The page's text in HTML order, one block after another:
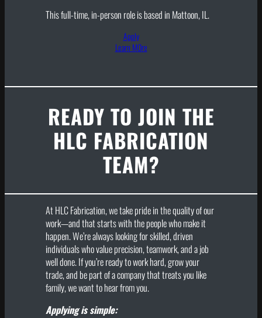
This full-time, in-person role is based in Mattoon, IL.
Apply
Learn MOre
READY TO JOIN THE
HLC FABRICATION
TEAM?
At HLC Fabrication, we take pride in the quality of our
work—and that starts with the people who make it
happen. We’re always looking for skilled, driven
individuals who value precision, teamwork, and a job
well done. If you’re ready to work hard, grow your
trade, and be part of a company that treats you like
family, we want to hear from you.
Applying is simple: